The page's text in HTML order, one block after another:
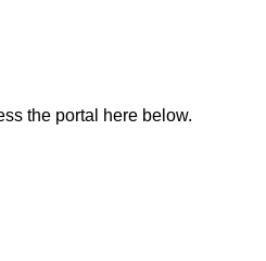
the portal here below.